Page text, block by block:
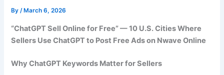
By/ March 6, 2026
“ChatGPT Sell Online for Free” — 10 U.S. Cities Where
Sellers Use ChatGPT to Post Free Ads on Nwave Online
Why ChatGPT Keywords Matter for Sellers